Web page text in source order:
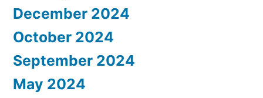
December 2024
October 2024
September 2024
May 2024